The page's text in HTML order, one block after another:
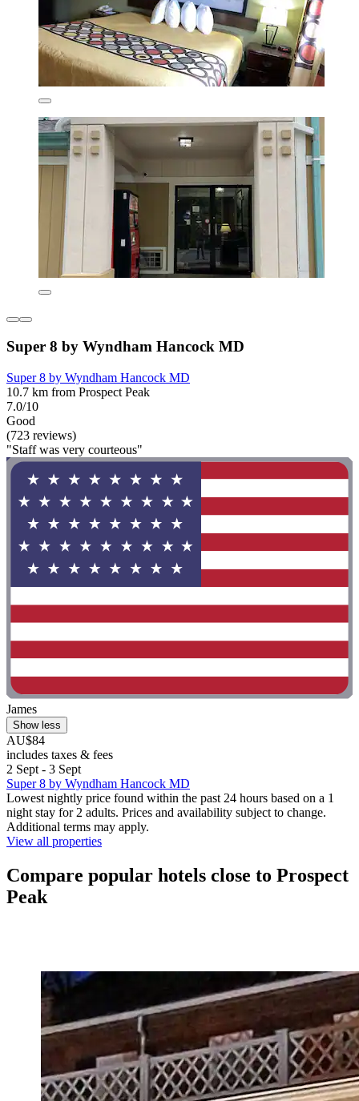
Super 8 by Wyndham Hancock MD
Super 8 by Wyndham Hancock MD
10.7 km from Prospect Peak
7.0/10
Good
(723 reviews)
"Staff was very courteous"
James
Show less
AU$84
includes taxes & fees
2 Sept - 3 Sept
Super 8 by Wyndham Hancock MD
Lowest nightly price found within the past 24 hours based on a 1
night stay for 2 adults. Prices and availability subject to change.
Additional terms may apply.
View all properties
Compare popular hotels close to Prospect
Peak